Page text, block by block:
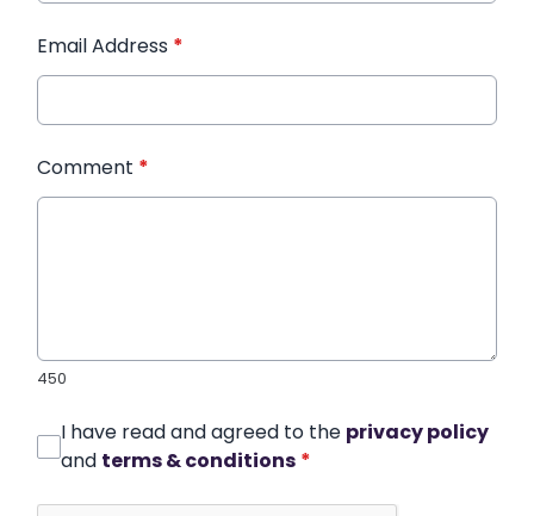
Email Address *
Comment *
450
I have read and agreed to the privacy policy
and terms & conditions *